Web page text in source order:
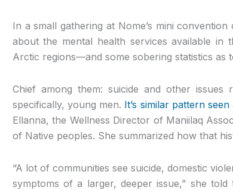
In a small gathering at Nome’s mini
about the mental health services available
Arctic regions—and some sobering statistics as
Chief among them: suicide and other
specifically, young men. It’s similar pattern
Ellanna, the Wellness Director of Maniilaq
of Native peoples. She summarized how that
“A lot of communities see suicide, domestic
symptoms of a larger, deeper issue,” she